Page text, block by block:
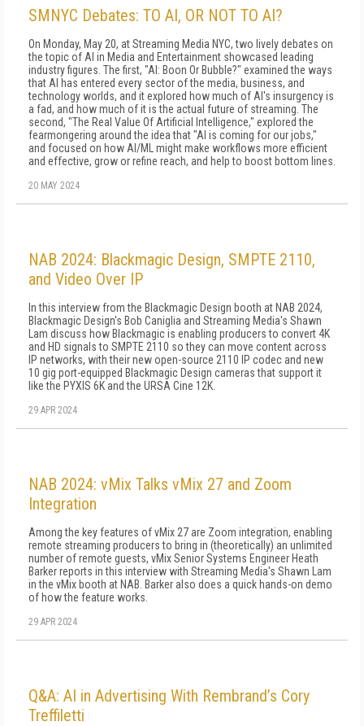
SMNYC Debates: TO AI, OR NOT TO AI?
On Monday, May 20, at Streaming Media NYC, two lively debates on
the topic of AI in Media and Entertainment showcased leading
industry figures. The first, "AI: Boon Or Bubble?" examined the ways
that AI has entered every sector of the media, business, and
technology worlds, and it explored how much of AI's insurgency is
a fad, and how much of it is the actual future of streaming. The
second, "The Real Value Of Artificial Intelligence," explored the
fearmongering around the idea that "AI is coming for our jobs,"
and focused on how AI/ML might make workflows more efficient
and effective, grow or refine reach, and help to boost bottom lines.
20 MAY 2024
NAB 2024: Blackmagic Design, SMPTE 2110,
and Video Over IP
In this interview from the Blackmagic Design booth at NAB 2024,
Blackmagic Design's Bob Caniglia and Streaming Media's Shawn
Lam discuss how Blackmagic is enabling producers to convert 4K
and HD signals to SMPTE 2110 so they can move content across
IP networks, with their new open-source 2110 IP codec and new
10 gig port-equipped Blackmagic Design cameras that support it
like the PYXIS 6K and the URSA Cine 12K.
29 APR 2024
NAB 2024: vMix Talks vMix 27 and Zoom
Integration
Among the key features of vMix 27 are Zoom integration, enabling
remote streaming producers to bring in (theoretically) an unlimited
number of remote guests, vMix Senior Systems Engineer Heath
Barker reports in this interview with Streaming Media's Shawn Lam
in the vMix booth at NAB. Barker also does a quick hands-on demo
of how the feature works.
29 APR 2024
Q&A: AI in Advertising With Rembrand’s Cory
Treffiletti